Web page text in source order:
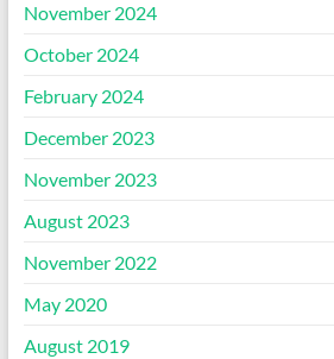
November 2024
October 2024
February 2024
December 2023
November 2023
August 2023
November 2022
May 2020
August 2019